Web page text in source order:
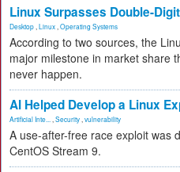
Linux Surpasses Double-
Desktop Linux Operating Systems
According to two sources, the
major milestone in market share
never happen.
AI Helped Develop a Linux
Artificial Inte... Security vulnerability
A use-after-free race exploit was
CentOS Stream 9.